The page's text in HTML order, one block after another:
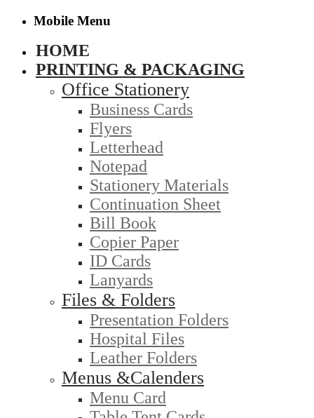
Mobile Menu
HOME
PRINTING & PACKAGING
Office Stationery
Business Cards
Flyers
Letterhead
Notepad
Stationery Materials
Continuation Sheet
Bill Book
Copier Paper
ID Cards
Lanyards
Files & Folders
Presentation Folders
Hospital Files
Leather Folders
Menus &Calenders
Menu Card